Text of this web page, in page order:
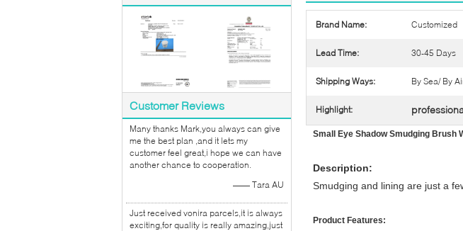
Customer Reviews
Many thanks Mark,you always can give
me the best plan ,and it lets my
customer feel great,i hope we can have
another chance to cooperation.
—— Tara AU
Just received vonira parcels,it is always
exciting,for quality is really amazing,just
Brand Name: Customized
Lead Time: 30-45 Days
Shipping Ways: By Sea/ By
Highlight:
Small Eye Shadow Smudging Brush
Description:
Smudging and lining are just a
Product Features: